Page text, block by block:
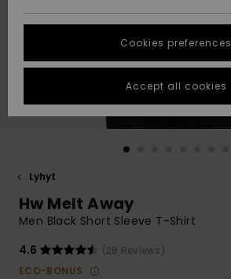
Suosikit
Suosikit
Start a
conversation
fastest answer
to your
question.
to the most
common
access our
contact form.
STORELOCATOR
GIFTCARDS
Lyhyt
Hw Melt Away
Men Black Short Sleeve T-Shirt
4.6
(28 Reviews)
ECO-BONUS
Cookies preferences
Accept all cookies